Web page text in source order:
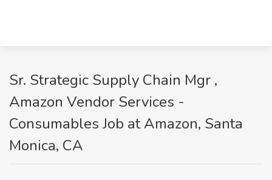
Sr. Strategic Supply Chain Mgr ,
Amazon Vendor Services -
Consumables Job at Amazon, Santa
Monica, CA